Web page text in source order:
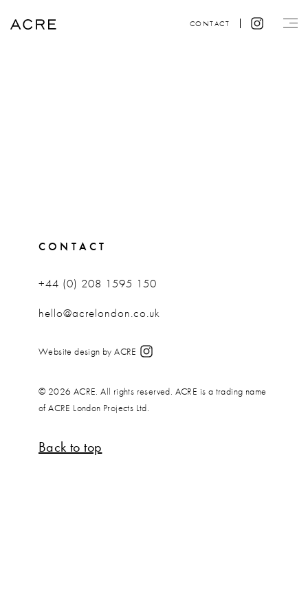
CONTACT
CONTACT
+44 (0) 208 1595 150
hello@acrelondon.co.uk
Website design by ACRE
© 2026 ACRE. All rights reserved. ACRE is a trading name
of ACRE London Projects Ltd.
Back to top